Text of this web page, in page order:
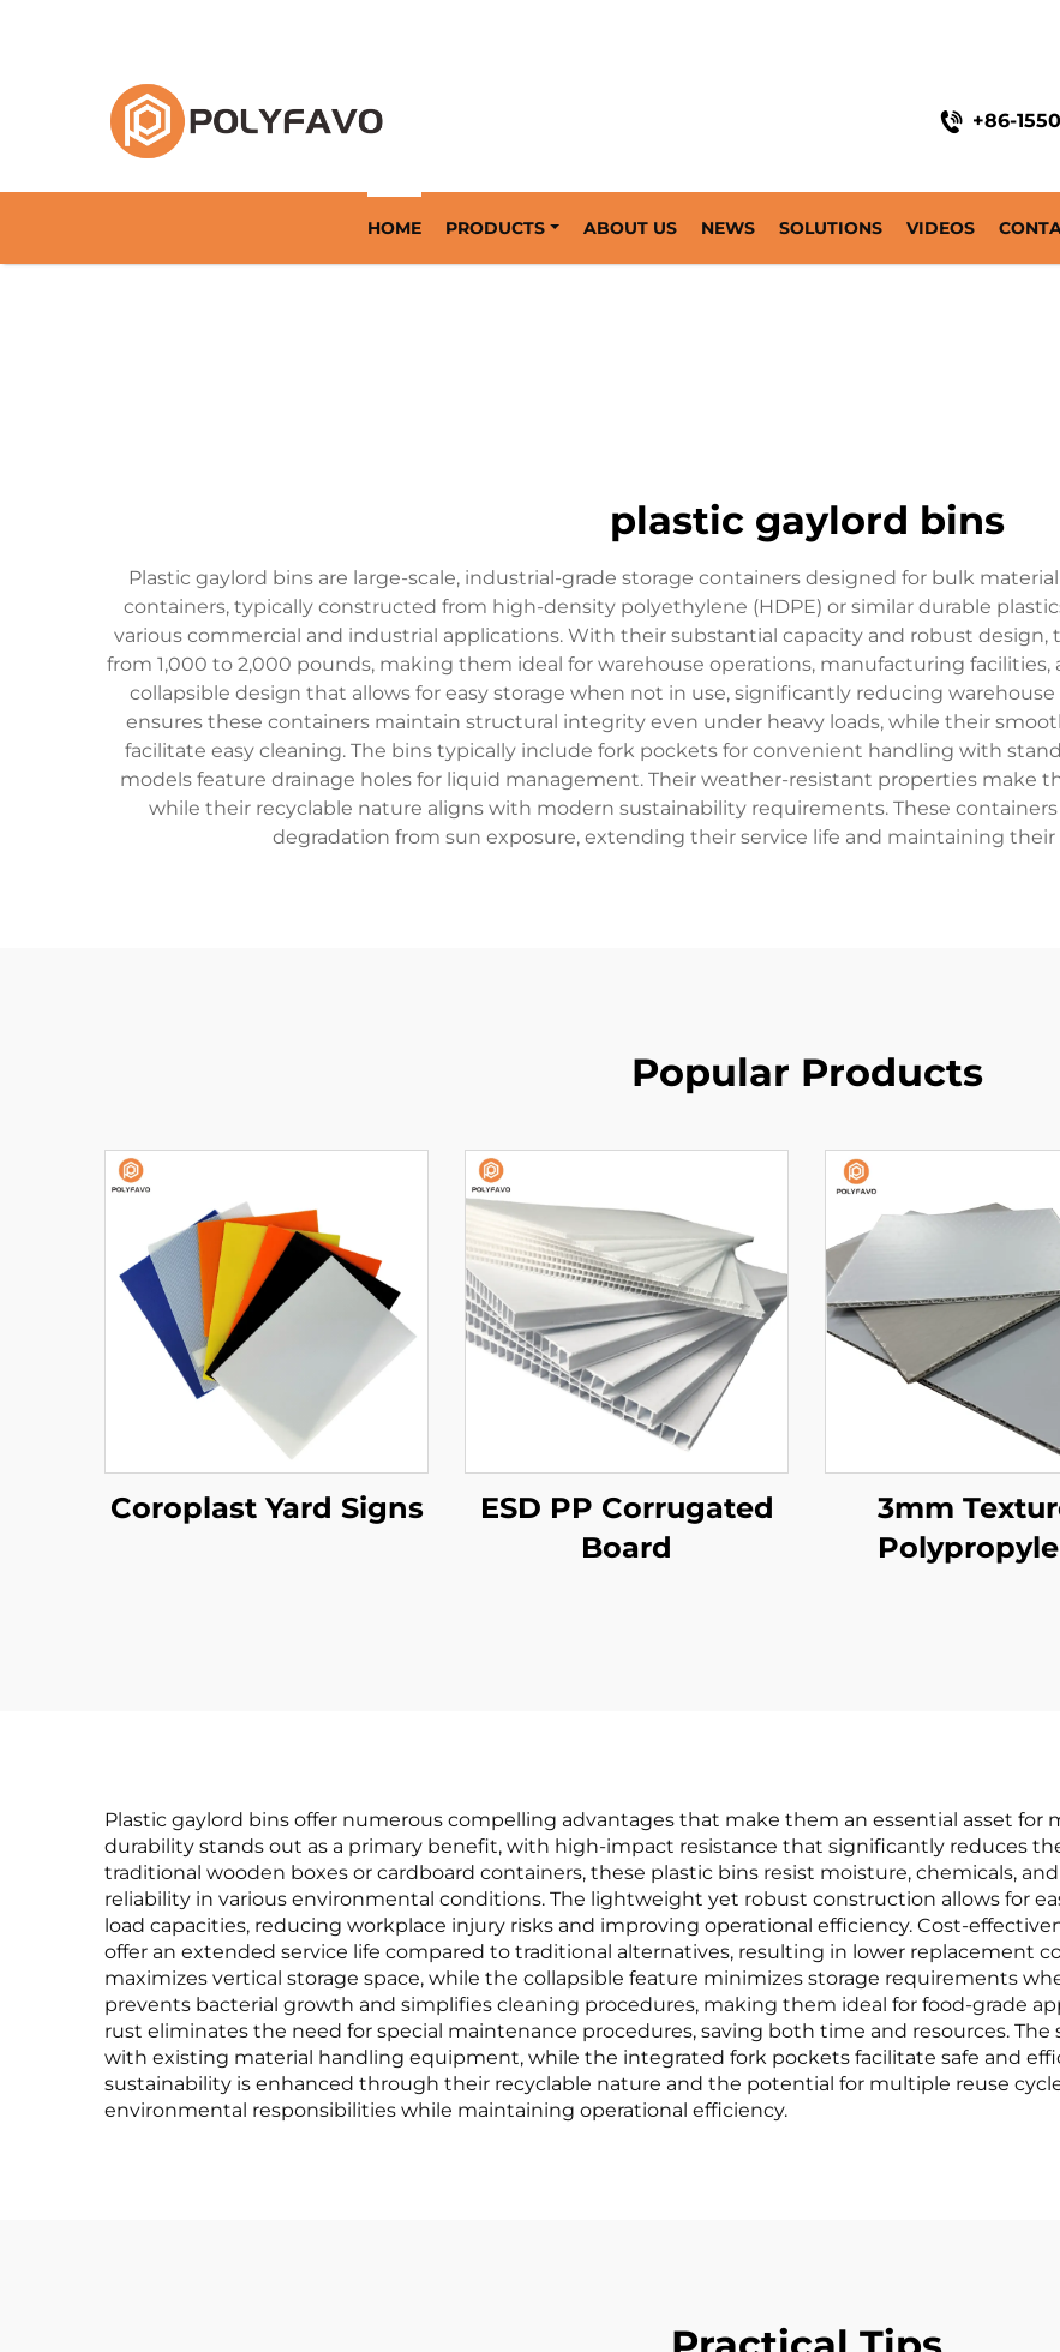
+86-
HOME PRODUCTS ABOUT US NEWS SOLUTIONS VIDEOS
plastic gaylord bins
Plastic gaylord bins are large-scale, industrial-grade storage containers designed for bulk
containers, typically constructed from high-density polyethylene (HDPE) or similar durable
various commercial and industrial applications. With their substantial capacity and robust
from 1,000 to 2,000 pounds, making them ideal for warehouse operations, manufacturing
collapsible design that allows for easy storage when not in use, significantly reducing
ensures these containers maintain structural integrity even under heavy loads, while their
facilitate easy cleaning. The bins typically include fork pockets for convenient handling with
models feature drainage holes for liquid management. Their weather-resistant properties make
while their recyclable nature aligns with modern sustainability requirements. These
degradation from sun exposure, extending their service life and maintaining
Popular Products
Coroplast Yard Signs
ESD PP Corrugated
Board
3mm
Plastic gaylord bins offer numerous compelling advantages that make them an essential asset for
durability stands out as a primary benefit, with high-impact resistance that significantly reduces
traditional wooden boxes or cardboard containers, these plastic bins resist moisture, chemicals,
reliability in various environmental conditions. The lightweight yet robust construction allows for
load capacities, reducing workplace injury risks and improving operational efficiency. Cost-
offer an extended service life compared to traditional alternatives, resulting in lower replacement
maximizes vertical storage space, while the collapsible feature minimizes storage requirements
prevents bacterial growth and simplifies cleaning procedures, making them ideal for food-grade
rust eliminates the need for special maintenance procedures, saving both time and resources.
with existing material handling equipment, while the integrated fork pockets facilitate safe and
sustainability is enhanced through their recyclable nature and the potential for multiple reuse
environmental responsibilities while maintaining operational efficiency.